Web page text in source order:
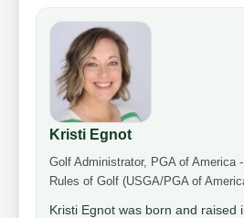
Kristi Egnot
Golf Administrator, PGA of America
Rules of Golf (USGA/PGA of
Kristi Egnot was born and raised